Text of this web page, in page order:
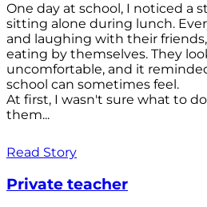
One day at school, I noticed a
sitting alone during lunch.
and laughing with their
eating by themselves. They
uncomfortable, and it
school can sometimes feel.
At first, I wasn't sure what to
them...
Read Story
Private teacher